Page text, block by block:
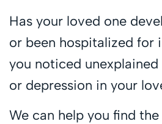
Has your loved one
or been hospitalized for
you noticed unexplained
or depression in your
We can help you find